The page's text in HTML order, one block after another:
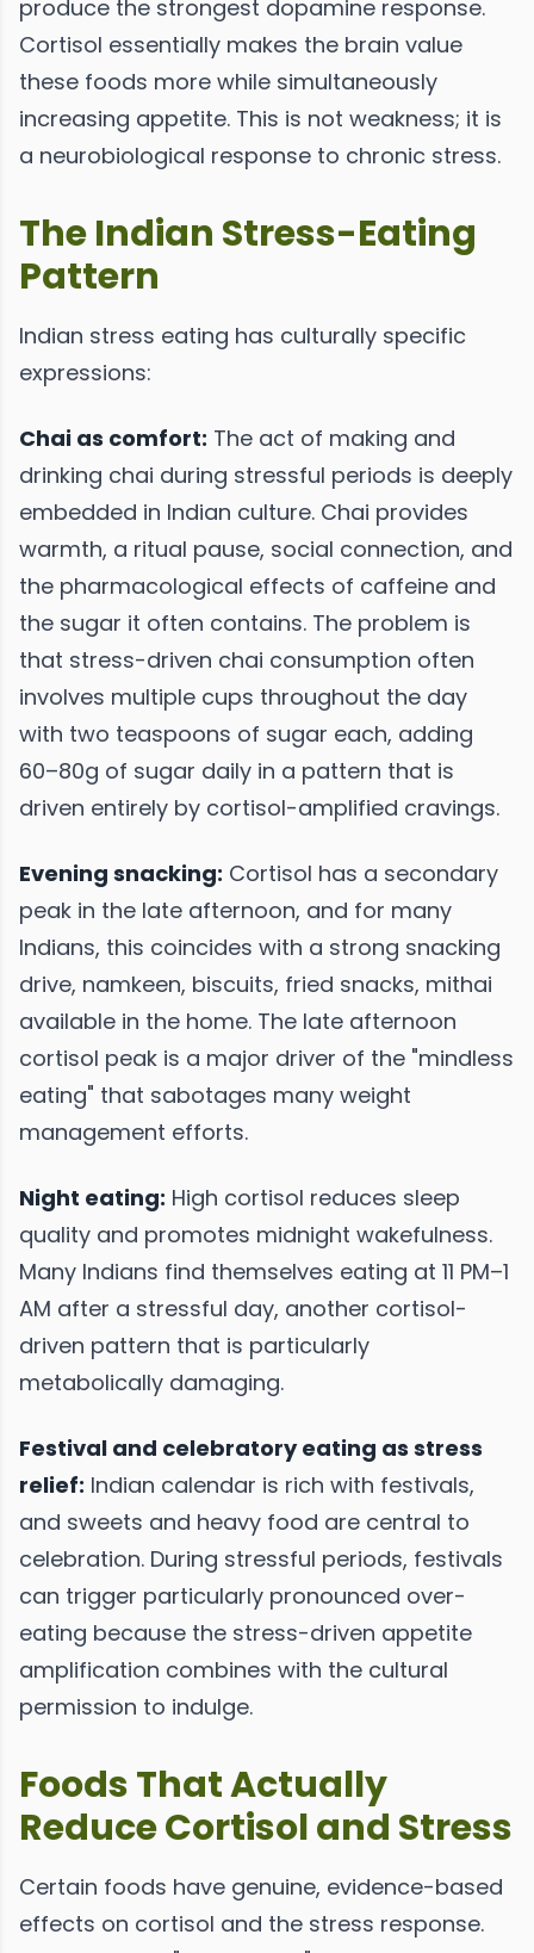
produce the strongest dopamine response.
Cortisol essentially makes the brain value
these foods more while simultaneously
increasing appetite. This is not weakness; it is
a neurobiological response to chronic stress.
The Indian Stress-Eating
Pattern
Indian stress eating has culturally specific
expressions:
Chai as comfort: The act of making and
drinking chai during stressful periods is deeply
embedded in Indian culture. Chai provides
warmth, a ritual pause, social connection, and
the pharmacological effects of caffeine and
the sugar it often contains. The problem is
that stress-driven chai consumption often
involves multiple cups throughout the day
with two teaspoons of sugar each, adding
60–80g of sugar daily in a pattern that is
driven entirely by cortisol-amplified cravings.
Evening snacking: Cortisol has a secondary
peak in the late afternoon, and for many
Indians, this coincides with a strong snacking
drive, namkeen, biscuits, fried snacks, mithai
available in the home. The late afternoon
cortisol peak is a major driver of the "mindless
eating" that sabotages many weight
management efforts.
Night eating: High cortisol reduces sleep
quality and promotes midnight wakefulness.
Many Indians find themselves eating at 11 PM–1
AM after a stressful day, another cortisol-
driven pattern that is particularly
metabolically damaging.
Festival and celebratory eating as stress
relief: Indian calendar is rich with festivals,
and sweets and heavy food are central to
celebration. During stressful periods, festivals
can trigger particularly pronounced over-
eating because the stress-driven appetite
amplification combines with the cultural
permission to indulge.
Foods That Actually
Reduce Cortisol and Stress
Certain foods have genuine, evidence-based
effects on cortisol and the stress response.